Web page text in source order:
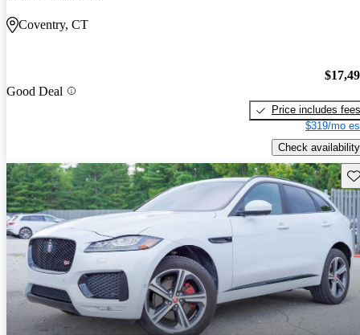
Coventry, CT
Good Deal
Price includes fees
$319/mo
Check availability